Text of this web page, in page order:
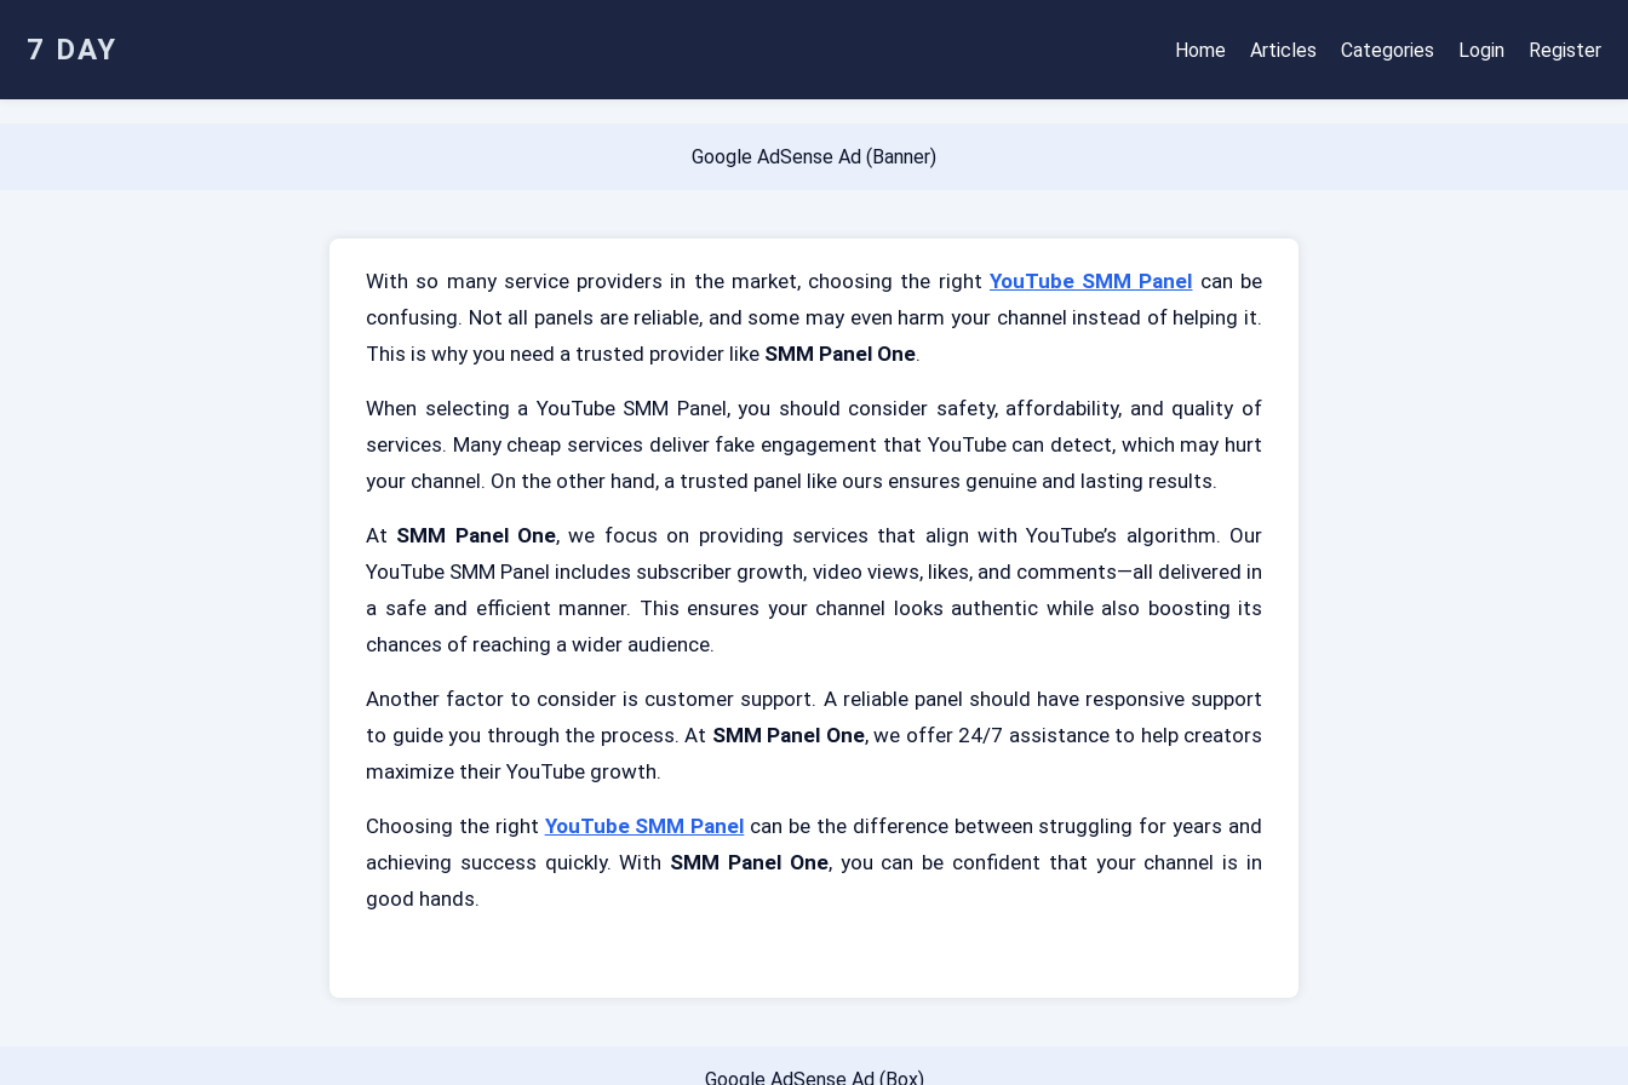
7 DAY Home Articles Categories Login Register
Google AdSense Ad (Banner)
With so many service providers in the market, choosing the right YouTube SMM Panel can be
confusing. Not all panels are reliable, and some may even harm your channel instead of helping it.
This is why you need a trusted provider like SMM Panel One.
When selecting a YouTube SMM Panel, you should consider safety, affordability, and quality of
services. Many cheap services deliver fake engagement that YouTube can detect, which may hurt
your channel. On the other hand, a trusted panel like ours ensures genuine and lasting results.
At SMM Panel One, we focus on providing services that align with YouTube’s algorithm. Our
YouTube SMM Panel includes subscriber growth, video views, likes, and comments—all delivered in
a safe and efficient manner. This ensures your channel looks authentic while also boosting its
chances of reaching a wider audience.
Another factor to consider is customer support. A reliable panel should have responsive support
to guide you through the process. At SMM Panel One, we offer 24/7 assistance to help creators
maximize their YouTube growth.
Choosing the right YouTube SMM Panel can be the difference between struggling for years and
achieving success quickly. With SMM Panel One, you can be confident that your channel is in
good hands.
Google AdSense Ad (Box)